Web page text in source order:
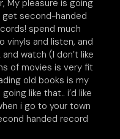
My pleasure is going
second-handed
spend much
vinyls and listen, and
watch (I don’t like
of movies is very fit
old books is my
like that.. i’d like
i go to your town
handed record